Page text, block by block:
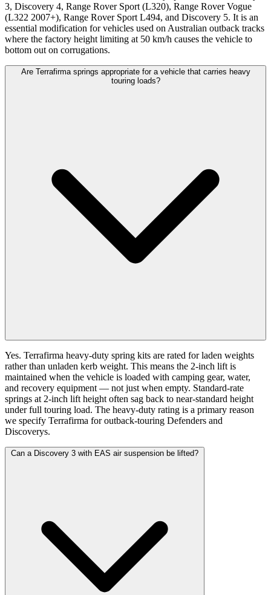
3, Discovery 4, Range Rover Sport (L320), Range Rover Vogue
(L322 2007+), Range Rover Sport L494, and Discovery 5. It is an
essential modification for vehicles used on Australian outback tracks
where the factory height limiting at 50 km/h causes the vehicle to
bottom out on corrugations.
Are Terrafirma springs appropriate for a vehicle that carries heavy
touring loads?
Yes. Terrafirma heavy-duty spring kits are rated for laden weights
rather than unladen kerb weight. This means the 2-inch lift is
maintained when the vehicle is loaded with camping gear, water,
and recovery equipment — not just when empty. Standard-rate
springs at 2-inch lift height often sag back to near-standard height
under full touring load. The heavy-duty rating is a primary reason
we specify Terrafirma for outback-touring Defenders and
Discoverys.
Can a Discovery 3 with EAS air suspension be lifted?